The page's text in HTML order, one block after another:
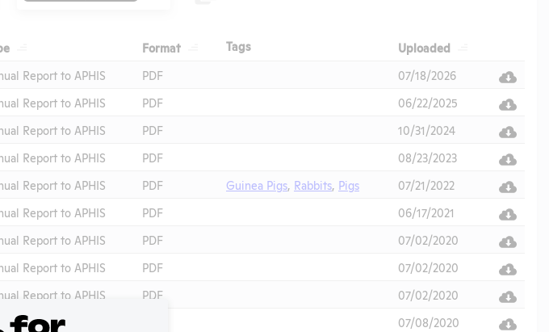
Format TagsHeader Uploaded
Report to APHIS PDF
07/18/2026
Report to APHIS PDF
06/22/2025
Report to APHIS PDF
10/31/2024
Report to APHIS PDF
08/23/2023
Report to APHIS PDF Guinea Pigs, Rabbits, Pigs
07/21/2022
Report to APHIS PDF
06/17/2021
Report to APHIS PDF
07/02/2020
Report to APHIS PDF
07/02/2020
Report to APHIS PDF
07/02/2020
Report to APHIS
07/08/2020